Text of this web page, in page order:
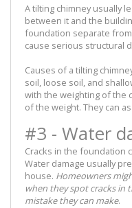
A tilting chimney usually
between it and the
foundation separate
cause serious structural
Causes of a tilting
soil, loose soil, and
with the weighting of the
of the weight. They can
#3 - Water
Cracks in the foundation
Water damage usually
house. Homeowners
when they spot cracks
mistake they can make.